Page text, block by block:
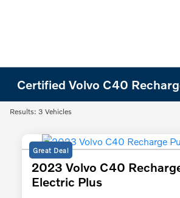
Certified Volvo C40
Results: 3 Vehicles
Great Deal
2023 Volvo C40
Electric Plus